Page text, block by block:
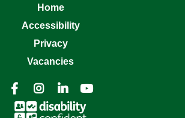
Home
Accessibility
Privacy
Vacancies
   